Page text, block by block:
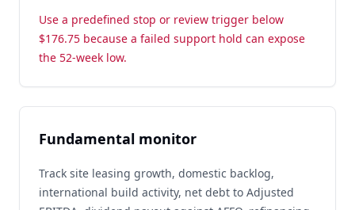
Use a predefined stop or review trigger below
$176.75 because a failed support hold can expose
the 52-week low.
Fundamental monitor
Track site leasing growth, domestic backlog,
international build activity, net debt to Adjusted